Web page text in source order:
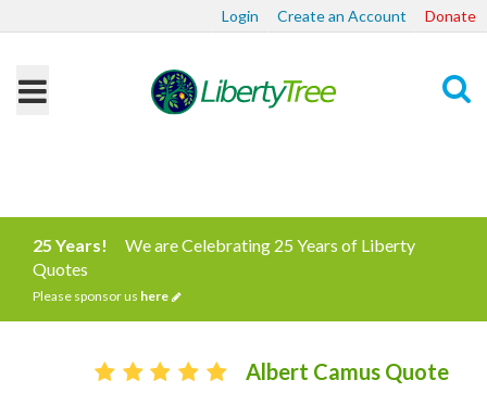
Login Create an Account Donate
25 Years!
We are Celebrating 25 Years of Liberty
Quotes
Please sponsor us here
Albert Camus Quote